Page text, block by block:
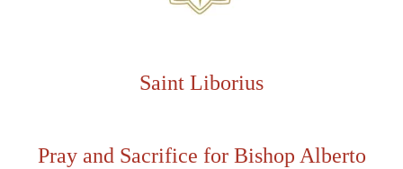
Saint Liborius
Pray and Sacrifice for Bishop Alberto